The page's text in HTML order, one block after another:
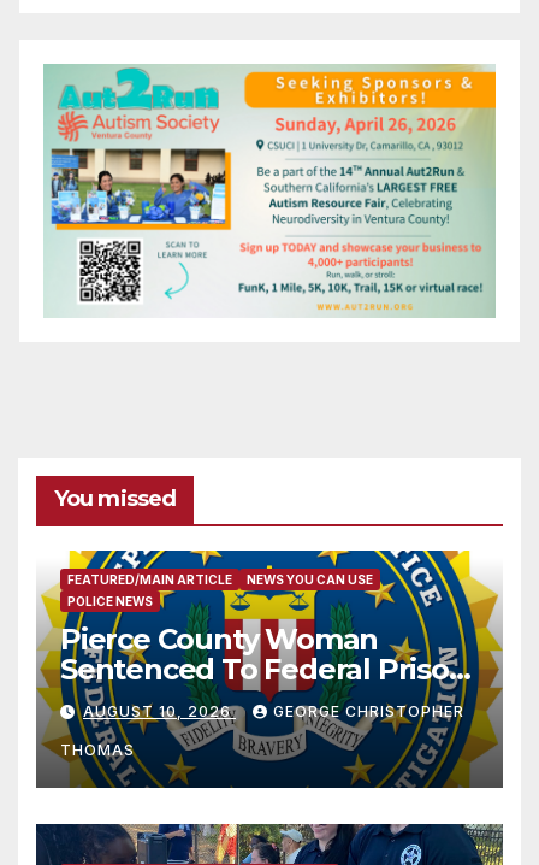
You missed
FEATURED/MAIN ARTICLE
NEWS YOU CAN USE
POLICE NEWS
Pierce County Woman
Sentenced To Federal Prison
For Child Pornography
AUGUST 10, 2026 GEORGE CHRISTOPHER
THOMAS